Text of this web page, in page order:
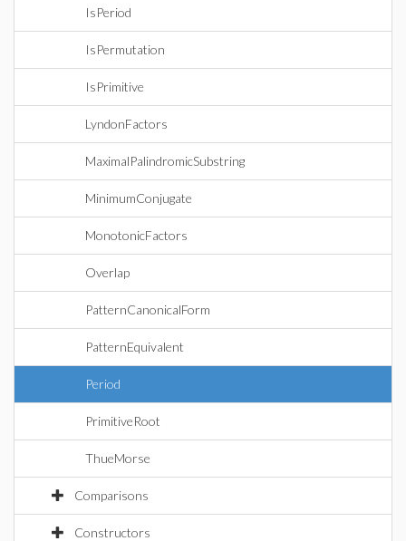
IsPeriod
IsPermutation
IsPrimitive
LyndonFactors
MaximalPalindromicSubstring
MinimumConjugate
MonotonicFactors
Overlap
PatternCanonicalForm
PatternEquivalent
Period
PrimitiveRoot
ThueMorse
Comparisons
Constructors